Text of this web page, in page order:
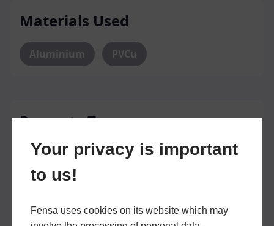
Materials Used
Aluminium PVCu
Property Types
Owner Occupied Privately Tenanted
Housing Association Owned
Local Authority Own Property Only
Your privacy is important
to us!
Fensa uses cookies on its website which may